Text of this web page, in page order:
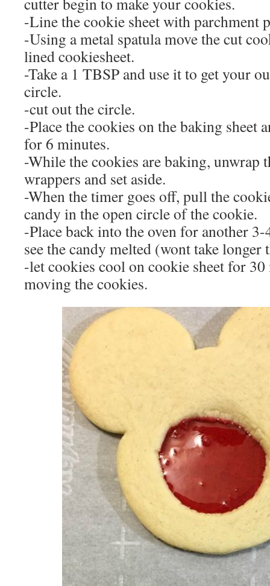
-Line the cookie sheet with parchment
-Using a metal spatula move the cut
lined cookiesheet.
-Take a 1 TBSP and use it to get your
circle.
-cut out the circle.
-Place the cookies on the baking sheet
for 6 minutes.
-While the cookies are baking, unwrap
wrappers and set aside.
-When the timer goes off, pull the
candy in the open circle of the cookie.
-Place back into the oven for another
see the candy melted (wont take longer
-let cookies cool on cookie sheet for
moving the cookies.